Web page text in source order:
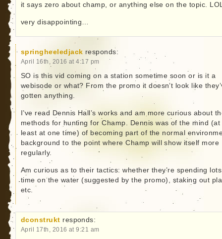
it says zero about champ, or anything else on the topic.
very disappointing…
springheeledjack responds:
April 16th, 2016 at 4:17 pm
SO is this vid coming on a station sometime soon or is it a
webisode or what? From the promo it doesn’t look like
gotten anything.
I’ve read Dennis Hall’s works and am more curious about
methods for hunting for Champ. Dennis was of the mind (at
least at one time) of becoming part of the normal
background to the point where Champ will show itself more
regularly.
Am curious as to their tactics: whether they’re spending
time on the water (suggested by the promo), staking out
etc.
dconstrukt responds:
April 17th, 2016 at 9:21 am